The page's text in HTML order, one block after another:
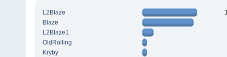
L2Blaze
Blaze
L2Blaze1
OldRolling
Kryby